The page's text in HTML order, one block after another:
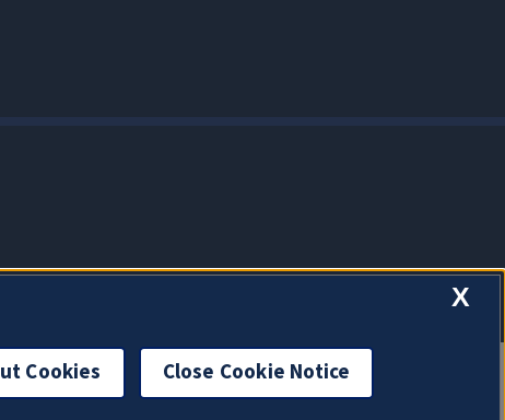
X
Cookies Close Cookie Notice